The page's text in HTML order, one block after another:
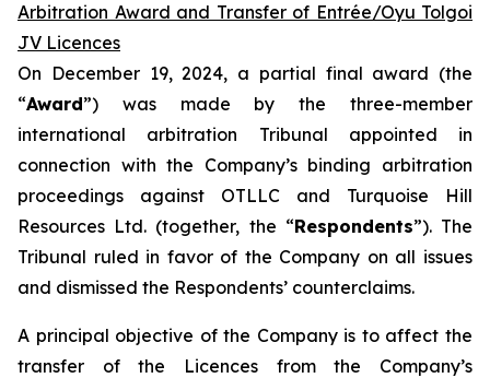
Arbitration Award and Transfer of Entrée/Oyu Tolgoi
JV Licences
On December 19, 2024, a partial final award (the
“Award”) was made by the three-member
international arbitration Tribunal appointed in
connection with the Company’s binding arbitration
proceedings against OTLLC and Turquoise Hill
Resources Ltd. (together, the “Respondents”). The
Tribunal ruled in favor of the Company on all issues
and dismissed the Respondents’ counterclaims.
A principal objective of the Company is to affect the
transfer of the Licences from the Company’s